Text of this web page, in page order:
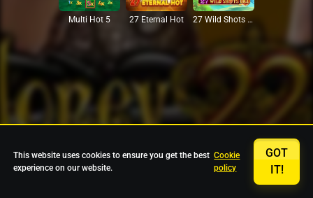
Multi Hot 5 27 Eternal Hot 27 Wild Shots Dice
This website uses cookies to ensure you get the best
experience on our website.
Cookie
policy
GOT
IT!